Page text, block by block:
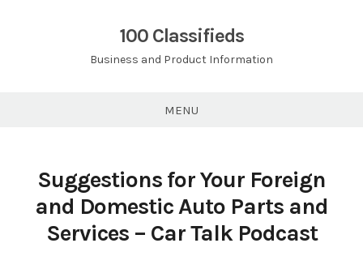
100 Classifieds
Business and Product Information
MENU
Suggestions for Your Foreign
and Domestic Auto Parts and
Services – Car Talk Podcast